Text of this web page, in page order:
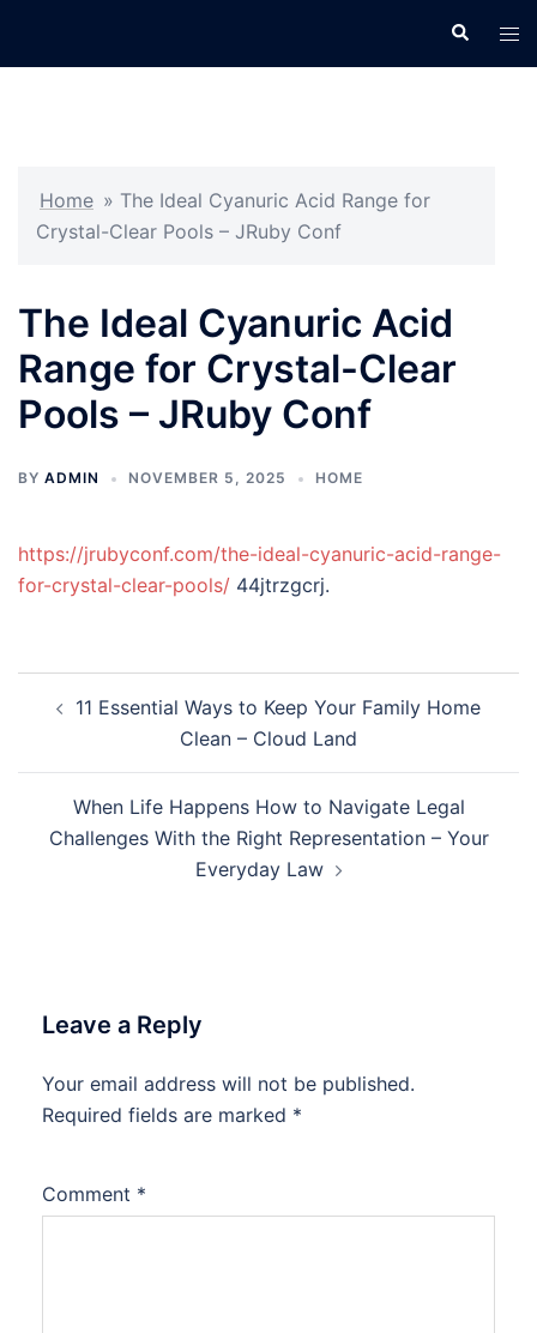
Search
Home » The Ideal Cyanuric Acid Range for
Crystal-Clear Pools – JRuby Conf
The Ideal Cyanuric Acid
Range for Crystal-Clear
Pools – JRuby Conf
BY ADMIN NOVEMBER 5, 2025 HOME
https://jrubyconf.com/the-ideal-cyanuric-acid-range-
for-crystal-clear-pools/ 44jtrzgcrj.
navigation
11 Essential Ways to Keep Your Family Home
Clean – Cloud Land
When Life Happens How to Navigate Legal
Challenges With the Right Representation – Your
Everyday Law
Leave a Reply
Your email address will not be published.
Required fields are marked *
Comment *